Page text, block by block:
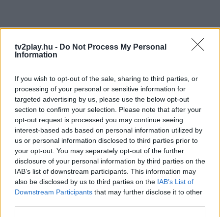
tv2play.hu - Do Not Process My Personal
Information
If you wish to opt-out of the sale, sharing to third parties, or
processing of your personal or sensitive information for
targeted advertising by us, please use the below opt-out
section to confirm your selection. Please note that after your
opt-out request is processed you may continue seeing
interest-based ads based on personal information utilized by
us or personal information disclosed to third parties prior to
your opt-out. You may separately opt-out of the further
disclosure of your personal information by third parties on the
IAB’s list of downstream participants. This information may
also be disclosed by us to third parties on the IAB’s List of
Downstream Participants that may further disclose it to other